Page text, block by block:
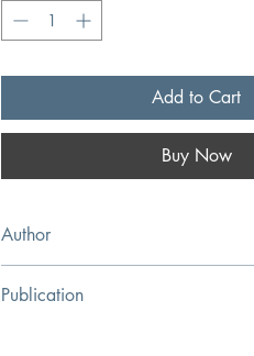
Add to Cart
Buy Now
Author
Publication